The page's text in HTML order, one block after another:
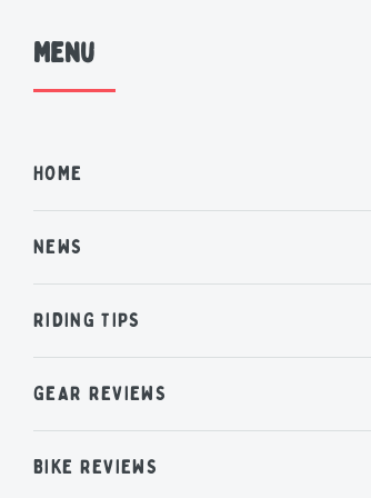
Menu
HOME
NEWS
RIDING TIPS
GEAR REVIEWS
BIKE REVIEWS